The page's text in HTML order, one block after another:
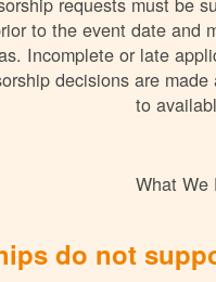
to the event date and
Incomplete or late
decisions are
to
What We
do not